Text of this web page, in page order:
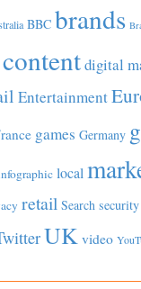
BBC brands
contentdigital
Entertainment
games Germany
local
retail Search security
UK video